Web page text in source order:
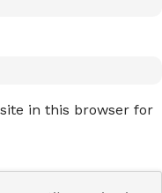
in this browser for